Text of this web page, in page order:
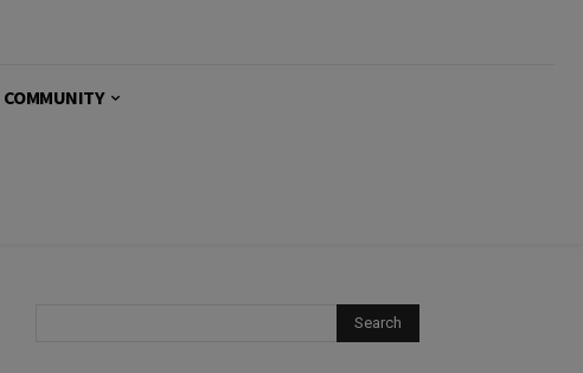
COMMUNITY